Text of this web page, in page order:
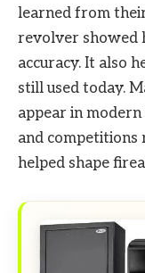
learned from
revolver showed
accuracy. It also
still used today.
appear in
and competitions
helped shape